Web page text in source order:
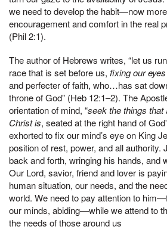
we need to develop the habit—now
encouragement and comfort in the real
(Phil 2:1).
The author of Hebrews writes, “let us
race that is set before us, fixing our
and perfecter of faith, who…has sat
throne of God” (Heb 12:1–2). The
orientation of mind, “seek the things
Christ is, seated at the right hand of
exhorted to fix our mind’s eye on King
position of rest, power, and all authority.
back and forth, wringing his hands, and
Our Lord, savior, friend and lover is
human situation, our needs, and the
world. We need to pay attention to
our minds, abiding—while we attend to
the needs of those around us